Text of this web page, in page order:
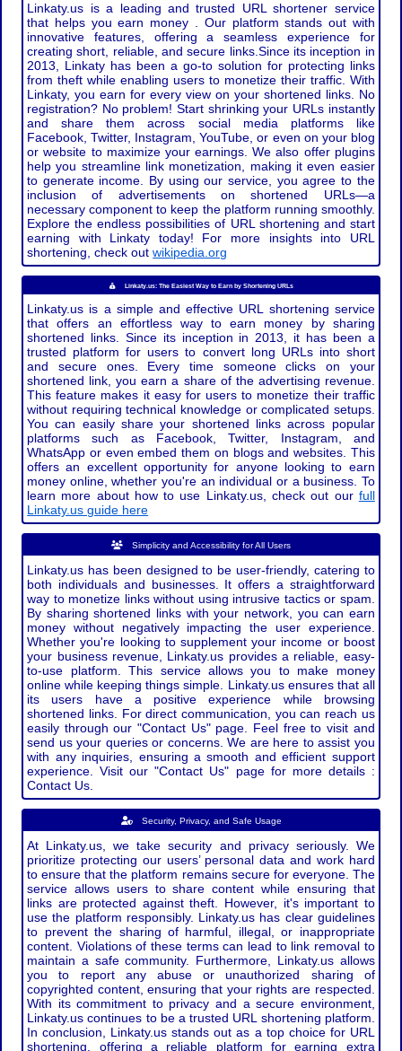
Linkaty.us is a leading and trusted URL shortener service
that helps you earn money . Our platform stands out with
innovative features, offering a seamless experience for
creating short, reliable, and secure links.Since its inception in
2013, Linkaty has been a go-to solution for protecting links
from theft while enabling users to monetize their traffic. With
Linkaty, you earn for every view on your shortened links. No
registration? No problem! Start shrinking your URLs instantly
and share them across social media platforms like
Facebook, Twitter, Instagram, YouTube, or even on your blog
or website to maximize your earnings. We also offer plugins
help you streamline link monetization, making it even easier
to generate income. By using our service, you agree to the
inclusion of advertisements on shortened URLs—a
necessary component to keep the platform running smoothly.
Explore the endless possibilities of URL shortening and start
earning with Linkaty today! For more insights into URL
shortening, check outwikipedia.org
Linkaty.us: The Easiest Way to Earn by Shortening URLs
Linkaty.us is a simple and effective URL shortening service
that offers an effortless way to earn money by sharing
shortened links. Since its inception in 2013, it has been a
trusted platform for users to convert long URLs into short
and secure ones. Every time someone clicks on your
shortened link, you earn a share of the advertising revenue.
This feature makes it easy for users to monetize their traffic
without requiring technical knowledge or complicated setups.
You can easily share your shortened links across popular
platforms such as Facebook, Twitter, Instagram, and
WhatsApp or even embed them on blogs and websites. This
offers an excellent opportunity for anyone looking to earn
money online, whether you're an individual or a business. To
learn more about how to use Linkaty.us, check out our full
Linkaty.us guide here
Simplicity and Accessibility for All Users
Linkaty.us has been designed to be user-friendly, catering to
both individuals and businesses. It offers a straightforward
way to monetize links without using intrusive tactics or spam.
By sharing shortened links with your network, you can earn
money without negatively impacting the user experience.
Whether you're looking to supplement your income or boost
your business revenue, Linkaty.us provides a reliable, easy-
to-use platform. This service allows you to make money
online while keeping things simple. Linkaty.us ensures that all
its users have a positive experience while browsing
shortened links. For direct communication, you can reach us
easily through our "Contact Us" page. Feel free to visit and
send us your queries or concerns. We are here to assist you
with any inquiries, ensuring a smooth and efficient support
experience. Visit our "Contact Us" page for more details :
Contact Us.
Security, Privacy, and Safe Usage
At Linkaty.us, we take security and privacy seriously. We
prioritize protecting our users’ personal data and work hard
to ensure that the platform remains secure for everyone. The
service allows users to share content while ensuring that
links are protected against theft. However, it's important to
use the platform responsibly. Linkaty.us has clear guidelines
to prevent the sharing of harmful, illegal, or inappropriate
content. Violations of these terms can lead to link removal to
maintain a safe community. Furthermore, Linkaty.us allows
you to report any abuse or unauthorized sharing of
copyrighted content, ensuring that your rights are respected.
With its commitment to privacy and a secure environment,
Linkaty.us continues to be a trusted URL shortening platform.
In conclusion, Linkaty.us stands out as a top choice for URL
shortening, offering a reliable platform for earning extra